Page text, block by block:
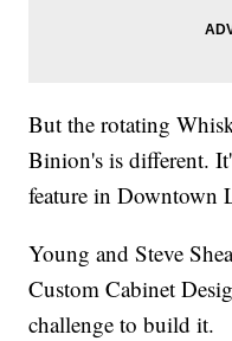
But the rotating
Binion's is different.
feature in Downtown
Young and Steve
Custom Cabinet
challenge to build it.